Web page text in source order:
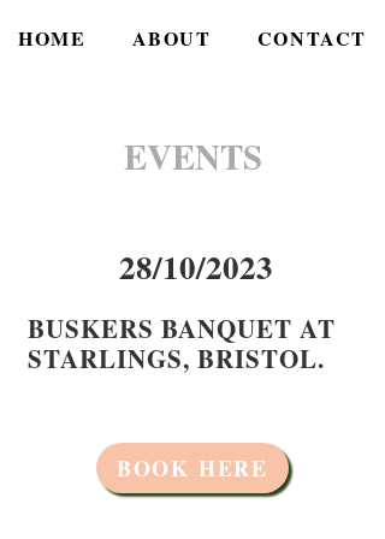
HOME ABOUT CONTACT
EVENTS
28/10/2023
BUSKERS BANQUET AT
STARLINGS, BRISTOL.
BOOK HERE